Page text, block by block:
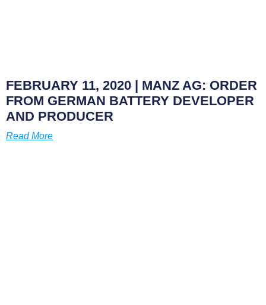
FEBRUARY 11, 2020 | MANZ AG: ORDER
FROM GERMAN BATTERY DEVELOPER
AND PRODUCER
Read More